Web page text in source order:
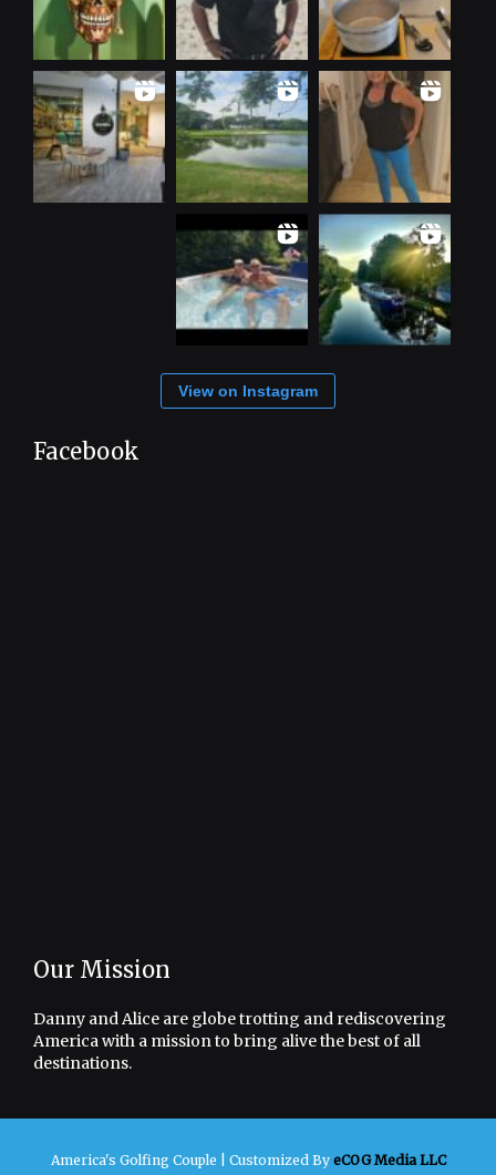
View on Instagram
Facebook
Our Mission
Danny and Alice are globe trotting and rediscovering
America with a mission to bring alive the best of all
destinations.
America's Golfing Couple | Customized By eCOG Media LLC